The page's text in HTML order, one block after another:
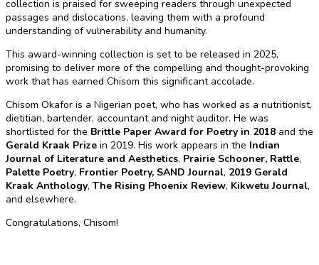
collection is praised for sweeping readers through unexpected
passages and dislocations, leaving them with a profound
understanding of vulnerability and humanity.
This award-winning collection is set to be released in 2025,
promising to deliver more of the compelling and thought-provoking
work that has earned Chisom this significant accolade.
Chisom Okafor is a Nigerian poet, who has worked as a nutritionist,
dietitian, bartender, accountant and night auditor. He was
shortlisted for the Brittle Paper Award for Poetry in 2018 and the
Gerald Kraak Prize in 2019. His work appears in the Indian
Journal of Literature and Aesthetics, Prairie Schooner, Rattle,
Palette Poetry, Frontier Poetry, SAND Journal, 2019 Gerald
Kraak Anthology, The Rising Phoenix Review, Kikwetu Journal,
and elsewhere.
Congratulations, Chisom!